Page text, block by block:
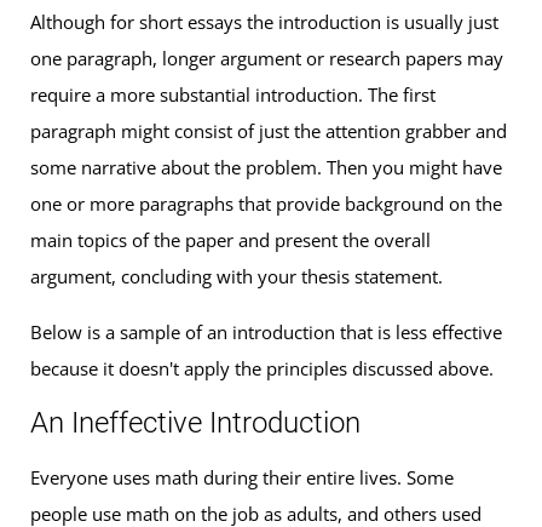
Although for short essays the introduction is usually just
one paragraph, longer argument or research papers may
require a more substantial introduction. The first
paragraph might consist of just the attention grabber and
some narrative about the problem. Then you might have
one or more paragraphs that provide background on the
main topics of the paper and present the overall
argument, concluding with your thesis statement.
Below is a sample of an introduction that is less effective
because it doesn't apply the principles discussed above.
An Ineffective Introduction
Everyone uses math during their entire lives. Some
people use math on the job as adults, and others used